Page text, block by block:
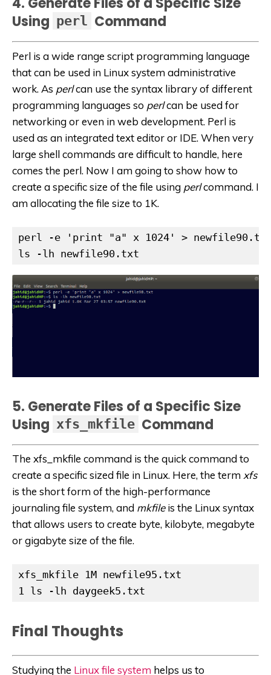
Using perl Command
Perl is a wide range script programming language
that can be used in Linux system administrative
work. As perlcan use the syntax library of different
programming languages so perlcan be used for
networking or even in web development. Perl is
used as an integrated text editor or IDE. When very
large shell commands are difficult to handle, here
comes the perl. Now I am going to show how to
create a specific size of the file using perlcommand. I
am allocating the file size to 1K.
perl -e 'print "a" x 1024' >
ls -lh newfile90.txt
5. Generate Files of a Specific Size
Using xfs_mkfile Command
The xfs_mkfile command is the quick command to
create a specific sized file in Linux. Here, the termxfs
is the short form ofthe high-performance
journaling file system, and mkfileis the Linux syntax
that allows users to create byte, kilobyte, megabyte
or gigabyte size of the file.
xfs_mkfile 1M newfile95.txt
1 ls -lh daygeek5.txt
Final Thoughts
Studying the Linux file system helps us to